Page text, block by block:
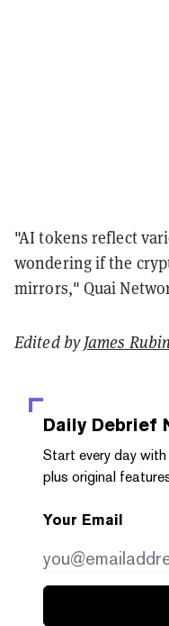
"AI tokens reflect
wondering if the
mirrors," Quai
Edited byJames Rubin
Daily Debrief
Start every day
plus original
Your Email